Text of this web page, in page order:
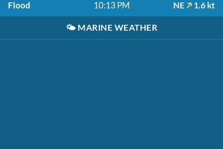
Flood 10:13 PM NE 1.6 kt
🌤️ MARINE WEATHER